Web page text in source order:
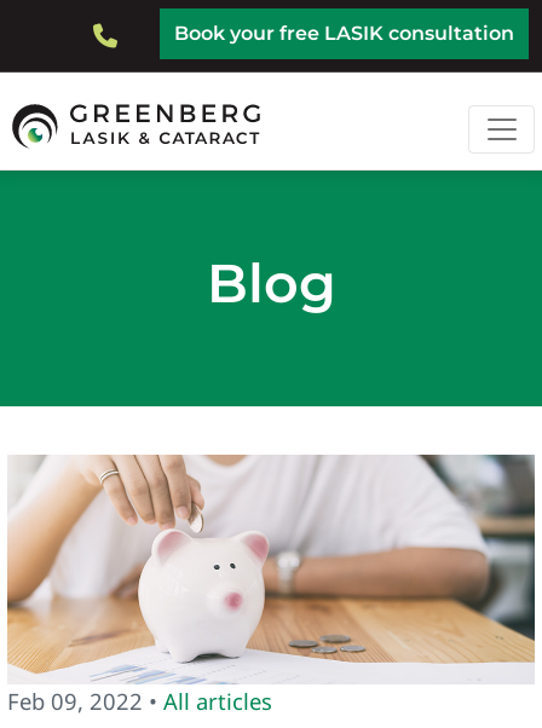
main
content
Bar
Book your free LASIK consultation
Blog
Feb 09, 2022 • All articles